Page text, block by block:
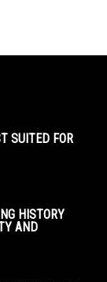
SUITED FOR
HISTORY
AND